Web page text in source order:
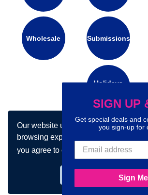
Our website uses cookies to make
browsing experience better. By using
you agree to our use of cookies.
Wholesale Submissions
Holidays
Connect with us on social
SIGN UP
Get special deals and
you sign-up for
Sign